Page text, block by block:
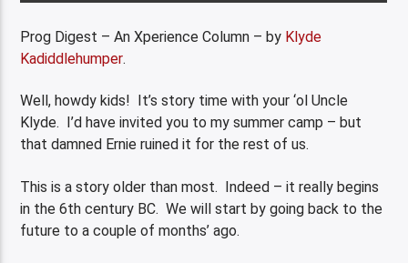
Prog Digest – An Xperience Column – by Klyde
Kadiddlehumper.
Well, howdy kids! It’s story time with your ‘ol Uncle
Klyde. I’d have invited you to my summer camp – but
that damned Ernie ruined it for the rest of us.
This is a story older than most. Indeed – it really begins
in the 6th century BC. We will start by going back to the
future to a couple of months’ ago.